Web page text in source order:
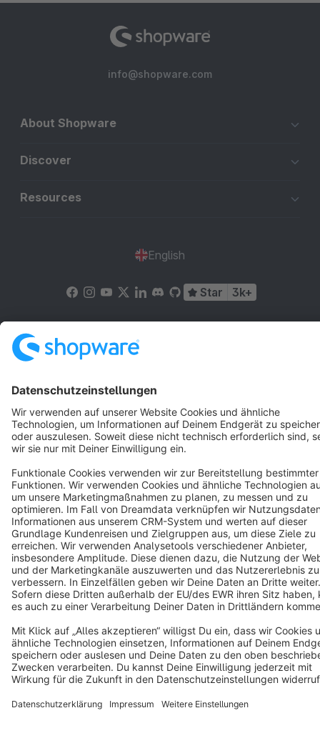
info@shopware.com
About Shopware
Discover
Resources
English
Star 3k+
Terms & Conditions
Copyright © shopware AG - All rights reserved
Notice: * All prices are quoted net of the statutory value-added tax